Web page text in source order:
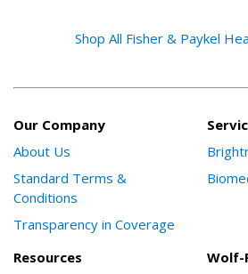
Shop All Fisher & Paykel
Our Company
About Us
Standard Terms &
Conditions
Transparency in Coverage
Resources
Wolf-